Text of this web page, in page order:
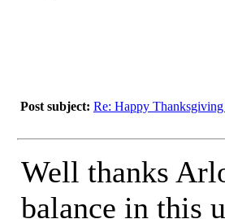
Post subject: Re: Happy
Well thanks
balance in this